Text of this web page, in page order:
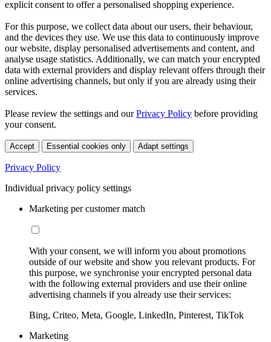
explicit consent to offer a personalised shopping experience.
For this purpose, we collect data about our users, their behaviour,
and the devices they use. We use this data to continuously improve
our website, display personalised advertisements and content, and
analyse usage statistics. Additionally, we can match your encrypted
data with external providers and display relevant offers through their
online advertising channels, but only if you are already using their
services.
Please review the settings and ourPrivacy Policy before providing
your consent.
Accept Essential cookies only Adapt settings
Privacy Policy
Individual privacy policy settings
Marketing per customer match
With your consent, we will inform you about promotions
outside of our website and show you relevant products. For
this purpose, we synchronise your encrypted personal data
with the following external providers and use their online
advertising channels if you already use their services:
Bing, Criteo, Meta, Google, LinkedIn, Pinterest, TikTok
Marketing